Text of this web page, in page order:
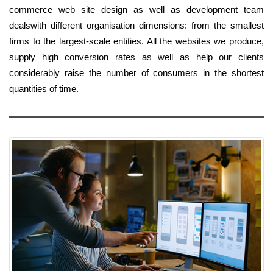
commerce web site design as well as development team
dealswith different organisation dimensions: from the smallest
firms to the largest-scale entities. All the websites we produce,
supply high conversion rates as well as help our clients
considerably raise the number of consumers in the shortest
quantities of time.